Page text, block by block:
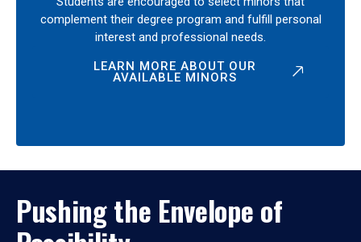
complement their degree program and fulfill personal
interest and professional needs.
LEARN MORE ABOUT OUR
AVAILABLE MINORS
Pushing the Envelope of